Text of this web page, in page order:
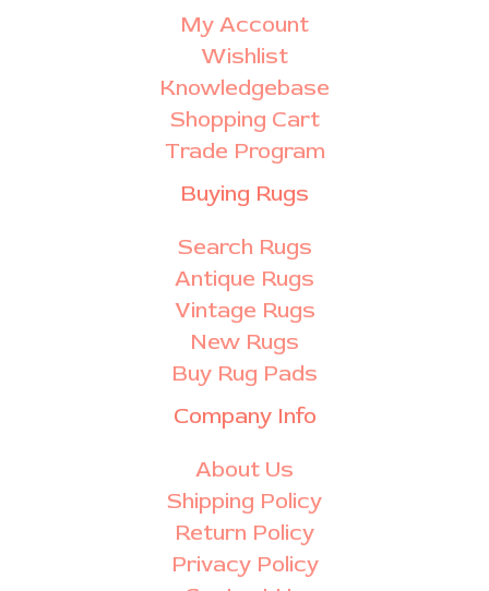
My Account
Wishlist
Knowledgebase
Shopping Cart
Trade Program
Buying Rugs
Search Rugs
Antique Rugs
Vintage Rugs
New Rugs
Buy Rug Pads
Company Info
About Us
Shipping Policy
Return Policy
Privacy Policy